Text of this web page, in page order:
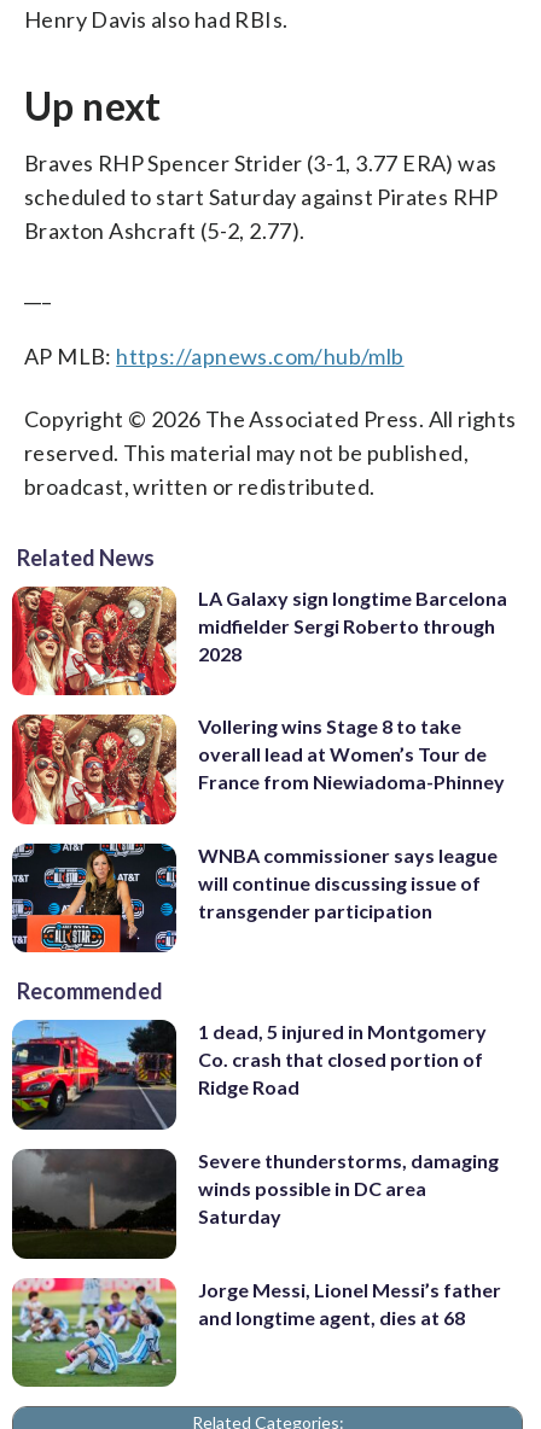
Henry Davis also had RBIs.
Up next
Braves RHP Spencer Strider (3-1, 3.77 ERA) was
scheduled to start Saturday against Pirates RHP
Braxton Ashcraft (5-2, 2.77).
AP MLB: https://apnews.com/hub/mlb
Copyright © 2026 The Associated Press. All rights
reserved. This material may not be published,
broadcast, written or redistributed.
Related News
LA Galaxy sign longtime Barcelona
midfielder Sergi Roberto through
2028
Vollering wins Stage 8 to take
overall lead at Women’s Tour de
France from Niewiadoma-Phinney
WNBA commissioner says league
will continue discussing issue of
transgender participation
Recommended
1 dead, 5 injured in Montgomery
Co. crash that closed portion of
Ridge Road
Severe thunderstorms, damaging
winds possible in DC area
Saturday
Jorge Messi, Lionel Messi’s father
and longtime agent, dies at 68
Related Categories: